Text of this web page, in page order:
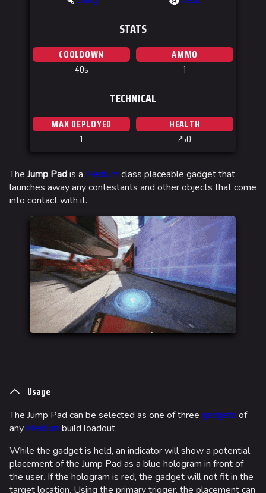
STATS
COOLDOWN
40s
AMMO
1
TECHNICAL
MAX DEPLOYED
1
HEALTH
250
The Jump Padis a Medium class placeable gadget that
launches away any contestants and other objects that come
into contact with it.
Usage
The Jump Pad can be selected as one of three gadgets of
any Medium build loadout.
While the gadget is held, an indicator will show a potential
placement of the Jump Pad as a blue hologram in front of
the user. If the hologram is red, the gadget will not fit in the
target location. Using the primary trigger, the placement can